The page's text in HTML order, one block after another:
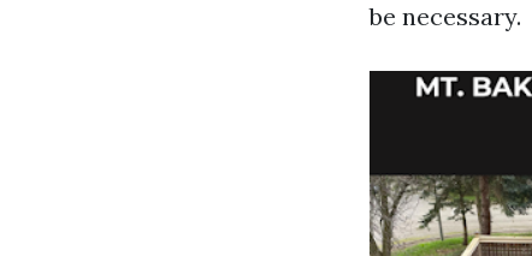
be necessary.